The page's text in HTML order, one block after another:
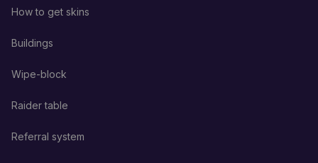
How to get skins
Buildings
Wipe-block
Raider table
Referral system